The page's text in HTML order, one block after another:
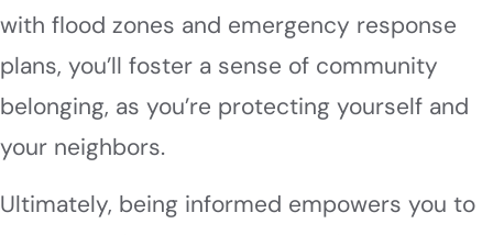
with flood zones and emergency response
plans, you’ll foster a sense of community
belonging, as you’re protecting yourself and
your neighbors.
Ultimately, being informed empowers you to